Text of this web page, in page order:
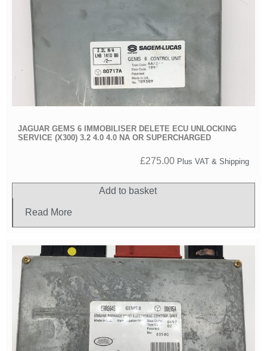
JAGUAR GEMS 6 IMMOBILISER DELETE ECU UNLOCKING
SERVICE (X300) 3.2 4.0 4.0 NA OR SUPERCHARGED
£275.00 Plus VAT & Shipping
Add to basket
Read More